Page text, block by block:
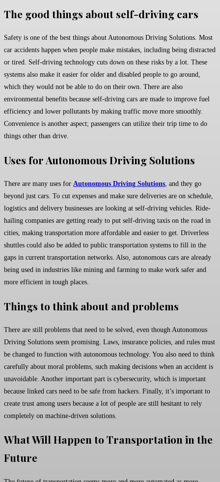
The good things about self-driving cars
Safety is one of the best things about Autonomous Driving Solutions. Most
car accidents happen when people make mistakes, including being distracted
or tired. Self-driving technology cuts down on these risks by a lot. These
systems also make it easier for older and disabled people to go around,
which they would not be able to do on their own. There are also
environmental benefits because self-driving cars are made to improve fuel
efficiency and lower pollutants by making traffic move more smoothly.
Convenience is another aspect; passengers can utilize their trip time to do
things other than drive.
Uses for Autonomous Driving Solutions
There are many uses for Autonomous Driving Solutions, and they go
beyond just cars. To cut expenses and make sure deliveries are on schedule,
logistics and delivery businesses are looking at self-driving vehicles. Ride-
hailing companies are getting ready to put self-driving taxis on the road in
cities, making transportation more affordable and easier to get. Driverless
shuttles could also be added to public transportation systems to fill in the
gaps in current transportation networks. Also, autonomous cars are already
being used in industries like mining and farming to make work safer and
more efficient in tough places.
Things to think about and problems
There are still problems that need to be solved, even though Autonomous
Driving Solutions seem promising. Laws, insurance policies, and rules must
be changed to function with autonomous technology. You also need to think
carefully about moral problems, such making decisions when an accident is
unavoidable. Another important part is cybersecurity, which is important
because linked cars need to be safe from hackers. Finally, it’s important to
create trust among users because a lot of people are still hesitant to rely
completely on machine-driven solutions.
What Will Happen to Transportation in the
Future